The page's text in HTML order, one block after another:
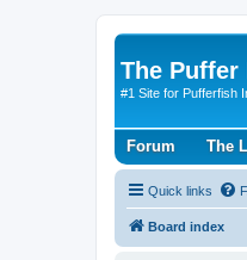
The Puffer
#1 Site for Pufferfish
Forum The
Quick links
Board index